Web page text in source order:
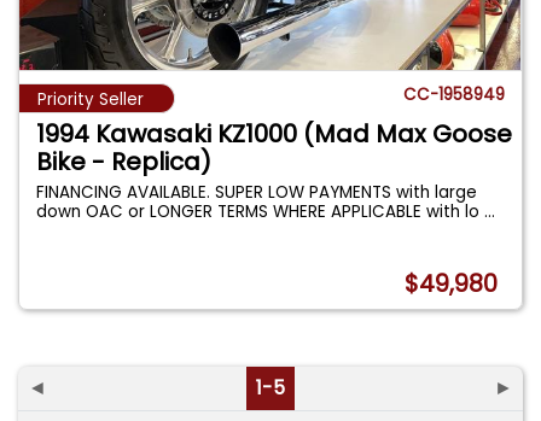
Priority Seller CC-1958949
1994 Kawasaki KZ1000 (Mad Max Goose
Bike - Replica)
FINANCING AVAILABLE. SUPER LOW PAYMENTS with large
down OAC or LONGER TERMS WHERE APPLICABLE with lo...
$49,980
◄ 1-5 ►